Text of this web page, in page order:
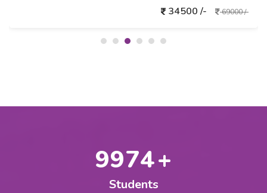
34500 /- 69000 /-
10000+
Students